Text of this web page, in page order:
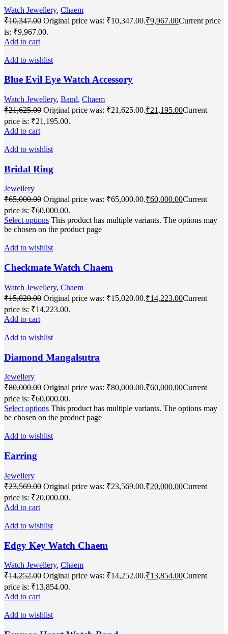
Watch Jewellery, Chaem
₹10,347.00 Original price was: ₹10,347.00.₹9,967.00Current price
is: ₹9,967.00.
Add to cart
Add to wishlist
Blue Evil Eye Watch Accessory
Watch Jewellery, Band, Chaem
₹21,625.00 Original price was: ₹21,625.00.₹21,195.00Current
price is: ₹21,195.00.
Add to cart
Add to wishlist
Bridal Ring
Jewellery
₹65,000.00 Original price was: ₹65,000.00.₹60,000.00Current
price is: ₹60,000.00.
Select options This product has multiple variants. The options may
be chosen on the product page
Add to wishlist
Checkmate Watch Chaem
Watch Jewellery, Chaem
₹15,020.00 Original price was: ₹15,020.00.₹14,223.00Current
price is: ₹14,223.00.
Add to cart
Add to wishlist
Diamond Mangalsutra
Jewellery
₹80,000.00 Original price was: ₹80,000.00.₹60,000.00Current
price is: ₹60,000.00.
Select options This product has multiple variants. The options may
be chosen on the product page
Add to wishlist
Earring
Jewellery
₹23,569.00 Original price was: ₹23,569.00.₹20,000.00Current
price is: ₹20,000.00.
Add to cart
Add to wishlist
Edgy Key Watch Chaem
Watch Jewellery, Chaem
₹14,252.00 Original price was: ₹14,252.00.₹13,854.00Current
price is: ₹13,854.00.
Add to cart
Add to wishlist